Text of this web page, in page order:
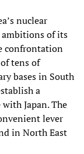
nuclear
ambitions of its
confrontation
tens of
bases in South
a
Japan. The
lever
in North East